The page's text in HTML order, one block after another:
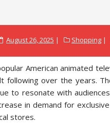
Posted
August 26, 2025 Shopping
American animated
following over the years.
to resonate with
in demand for
stores.